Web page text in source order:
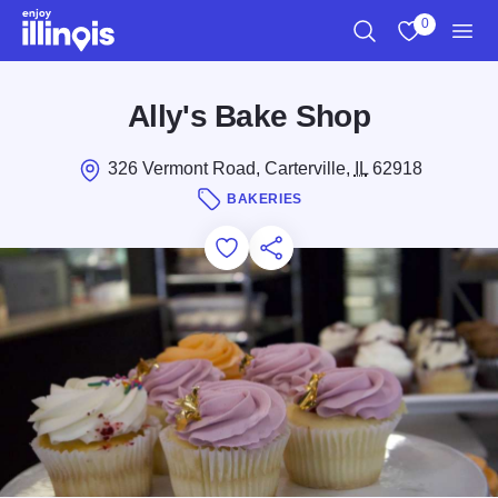
Skip to main content
0
Ally's Bake Shop
326 Vermont Road, Carterville, IL62918
BAKERIES
Add to Favorites
Save for Later
Share this